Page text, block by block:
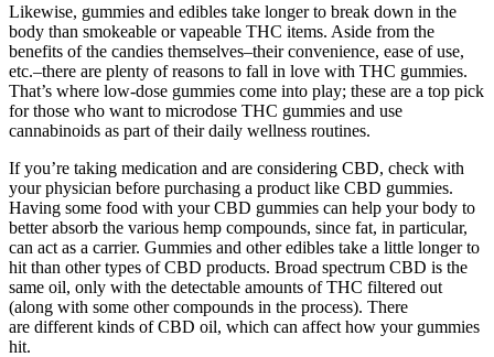
Likewise, gummies and edibles take longer to break down in the
body than smokeable or vapeable THC items. Aside from the
benefits of the candies themselves–their convenience, ease of use,
etc.–there are plenty of reasons to fall in love with THC gummies.
That’s where low-dose gummies come into play; these are a top pick
for those who want to microdose THC gummies and use
cannabinoids as part of their daily wellness routines.
If you’re taking medication and are considering CBD, check with
your physician before purchasing a product like CBD gummies.
Having some food with your CBD gummies can help your body to
better absorb the various hemp compounds, since fat, in particular,
can act as a carrier. Gummies and other edibles take a little longer to
hit than other types of CBD products. Broad spectrum CBD is the
same oil, only with the detectable amounts of THC filtered out
(along with some other compounds in the process). There
are different kinds of CBD oil, which can affect how your gummies
hit.